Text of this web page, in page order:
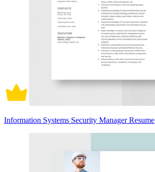
Information Systems Security Manager Resume